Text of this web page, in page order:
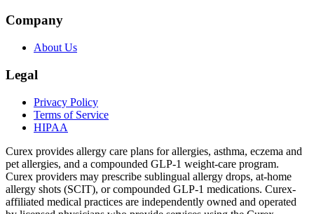
Company
About Us
Legal
Privacy Policy
Terms of Service
HIPAA
Curex provides allergy care plans for allergies, asthma, eczema and
pet allergies, and a compounded GLP-1 weight-care program.
Curex providers may prescribe sublingual allergy drops, at-home
allergy shots (SCIT), or compounded GLP-1 medications. Curex-
affiliated medical practices are independently owned and operated